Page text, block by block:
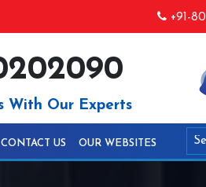
+91-
With Our Experts
CONTACT US OUR WEBSITES